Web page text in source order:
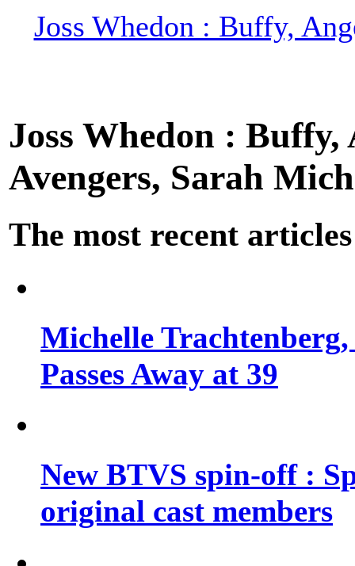
Joss Whedon : Buffy,
Joss Whedon :
Avengers, Sarah
The most recent articles
Michelle
Passes Away at 39
New BTVS spin-off :
original cast members